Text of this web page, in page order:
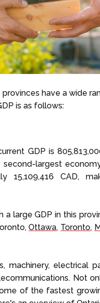
have a wide
is as follows:
GDP is
largest
15,109,416 CAD,
large GDP in this
Ottawa, Toronto,
machinery, electrical
Not
of the fastest